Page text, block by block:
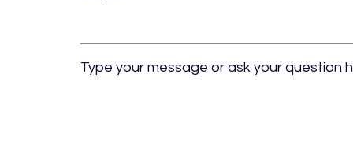
Type your message or ask your question